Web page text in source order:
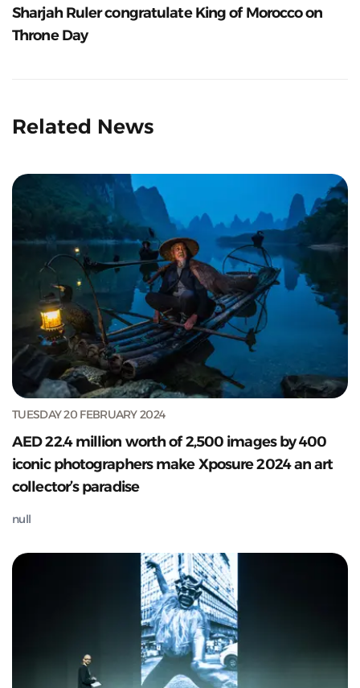
Sharjah Ruler congratulate King of Morocco on
Throne Day
Related News
TUESDAY 20 FEBRUARY 2024
AED 22.4 million worth of 2,500 images by 400
iconic photographers make Xposure 2024 an art
collector’s paradise
null